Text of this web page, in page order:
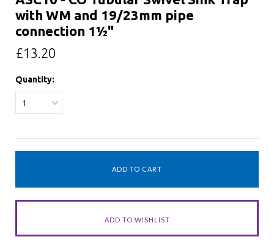
with WM and 19/23mm pipe
connection 1½"
£13.20
Quantity:
1